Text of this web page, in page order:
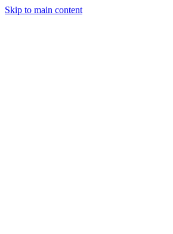
Skip to main content